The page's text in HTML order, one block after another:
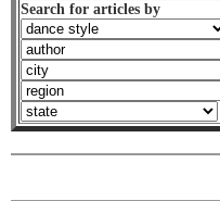
Search for articles by